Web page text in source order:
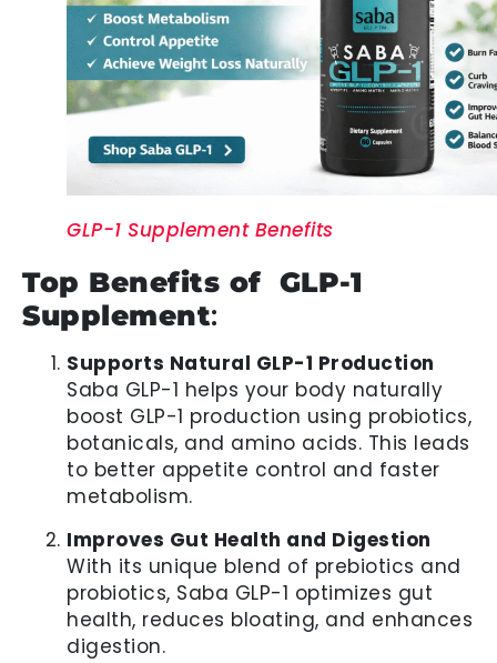
GLP-1 Supplement Benefits
Top Benefits of GLP-1
Supplement:
Supports Natural GLP-1 Production
Saba GLP-1 helps your body naturally
boost GLP-1 production using probiotics,
botanicals, and amino acids. This leads
to better appetite control and faster
metabolism.
Improves Gut Health and Digestion
With its unique blend of prebiotics and
probiotics, Saba GLP-1 optimizes gut
health, reduces bloating, and enhances
digestion.